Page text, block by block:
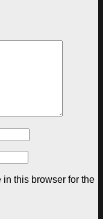
this browser for the